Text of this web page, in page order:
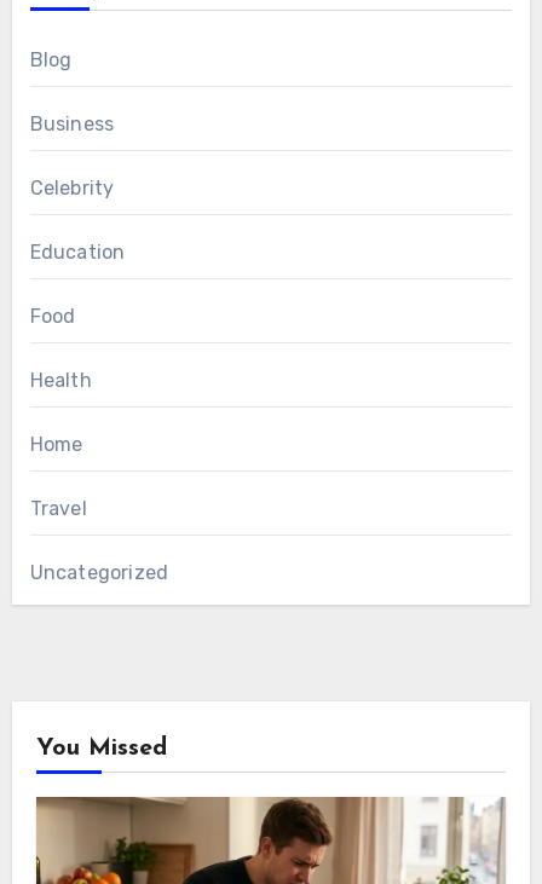
Blog
Business
Celebrity
Education
Food
Health
Home
Travel
Uncategorized
You Missed